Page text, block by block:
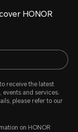
HONOR
receive the latest
events and services.
please refer to our
on HONOR